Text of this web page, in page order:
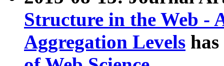
Structure in the Web -
Aggregation Levels